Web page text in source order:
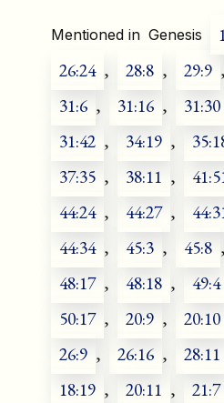
Mentioned in Genesis
26:24 , 28:8 , 29:9 ,
31:6 , 31:16 , 31:30
31:42 , 34:19 ,
37:35 , 38:11 ,
44:24 , 44:27 ,
44:34 , 45:3 , 45:8 ,
48:17 , 48:18 , 49:4
50:17 , 20:9 , 20:10
26:9 , 26:16 , 28:11
18:19 , 20:11 , 21:7